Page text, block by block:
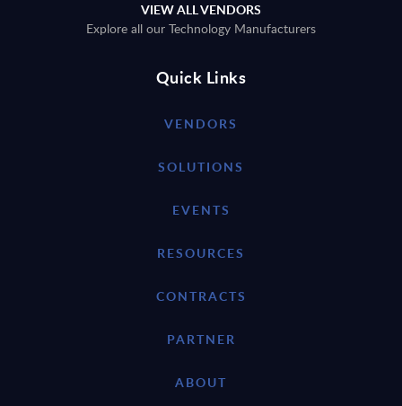
VIEW ALL VENDORS
Explore all our Technology Manufacturers
Quick Links
VENDORS
SOLUTIONS
EVENTS
RESOURCES
CONTRACTS
PARTNER
ABOUT